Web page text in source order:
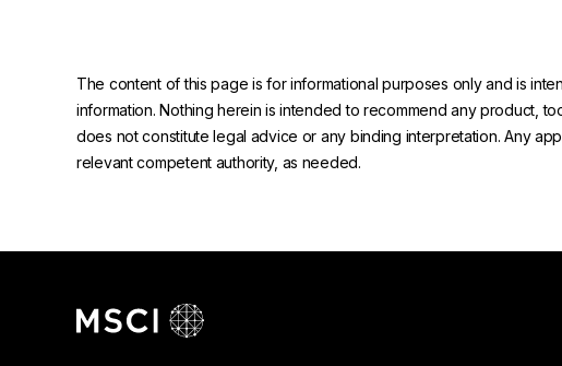
The content of this page is for informational purposes only and is
information. Nothing herein is intended to recommend any product,
does not constitute legal advice or any binding interpretation. Any
relevant competent authority, as needed.